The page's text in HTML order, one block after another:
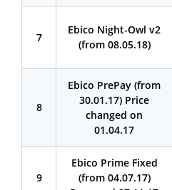
7
Ebico Night-Owl v2
(from 08.05.18)
8
Ebico PrePay (from
30.01.17) Price
changed on
01.04.17
9
Ebico Prime Fixed
(from 04.07.17)